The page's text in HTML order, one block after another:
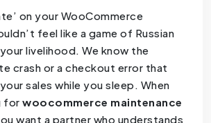
on your WooCommerce
feel like a game of Russian
livelihood. We know the
crash or a checkout error that
sales while you sleep. When
forwoocommerce maintenance
want a partner who understands